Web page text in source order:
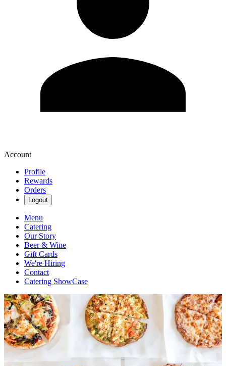
Account
Profile
Rewards
Orders
Logout
Menu
Catering
Our Story
Beer & Wine
Gift Cards
We're Hiring
Contact
Catering ShowCase